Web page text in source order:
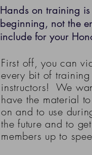
Hands on training is
beginning, not the
include for your
First off, you can
every bit of
instructors! We
have the material
on and to use
the future and to
members up to